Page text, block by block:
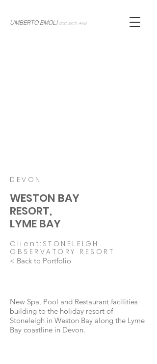
UMBERTO EMOLI dott arch ARB
DEVON
WESTON BAY
RESORT,
LYME BAY
Client:STONELEIGH
OBSERVATORY RESORT
< Back to Portfolio
New Spa, Pool and Restaurant facilities
building to the holiday resort of
Stoneleigh in Weston Bay along the Lyme
Bay coastline in Devon.